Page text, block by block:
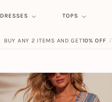
DRESSES TOPS
BUY ANY 2 ITEMS AND GET10% OFF /